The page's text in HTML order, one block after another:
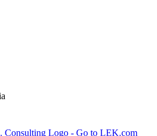
Consulting Logo - Go to LEK.com